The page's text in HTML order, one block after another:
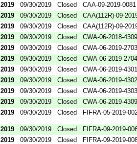
2019
09/30/2019 Closed
CAA-09-2019-0081
2019
09/30/2019 Closed
CAA(112R)-09-
2019
09/30/2019 Closed
CAA(112R)-09-
2019
09/30/2019 Closed
CWA-06-2018-4309
2019
09/30/2019 Closed
CWA-06-2019-2703
2019
09/30/2019 Closed
CWA-06-2019-2704
2019
09/30/2019 Closed
CWA-06-2019-4301
2019
09/30/2019 Closed
CWA-06-2019-4302
2019
09/30/2019 Closed
CWA-06-2019-4303
2019
09/30/2019 Closed
CWA-06-2019-4309
2019
09/30/2019 Closed FIFRA-05-2019-
2019 09/30/2019 Closed
FIFRA-09-2019-
2019
09/30/2019 Closed
FIFRA-09-2019-